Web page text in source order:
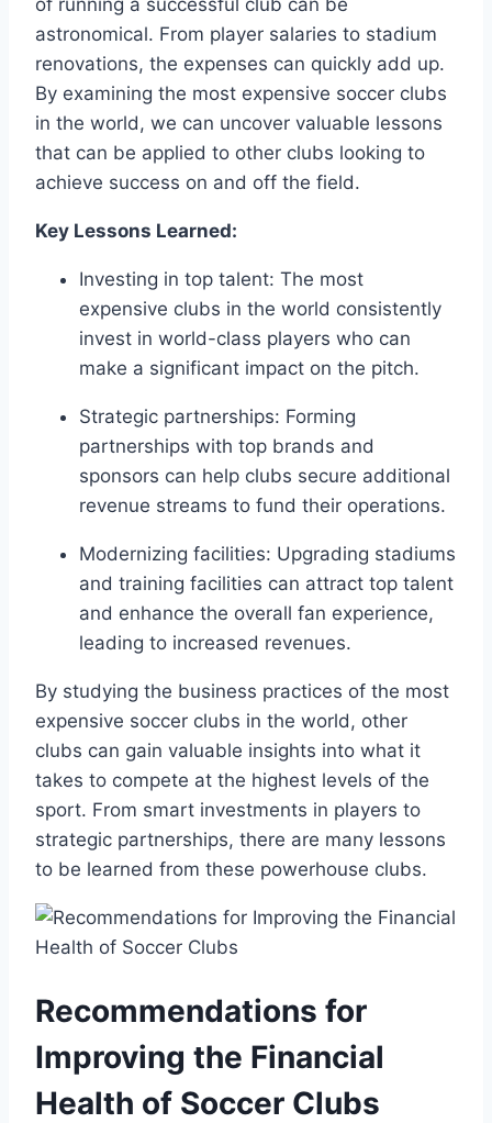
astronomical. From player salaries to stadium
renovations, ⁢the expenses‌ can quickly⁢ add up.
By examining the most expensive soccer clubs
in the world,⁢ we can uncover valuable⁢ lessons
that can be⁢ applied​ to other clubs​ looking to
achieve success on and off the field.
Key⁢ Lessons Learned:
Investing⁣ in top talent: The most
expensive clubs in the world consistently
invest in world-class players who can
make a ‍significant impact on the pitch.
Strategic partnerships: ‌Forming
partnerships with top brands and⁢
sponsors can help ​clubs secure additional
revenue‍ streams to fund their operations.
Modernizing⁤ facilities: Upgrading stadiums
and training facilities can attract ‍top talent⁢
and enhance the overall fan experience,
leading to increased revenues.
By studying the business practices of the most
expensive soccer clubs in the⁢ world, ‌other
clubs‍ can gain valuable insights into what it
takes​ to⁣ compete at the highest ⁢levels of the
sport.⁤ From ⁢smart investments in⁤ players to
strategic partnerships, there are many lessons
to be learned from⁤ these powerhouse clubs.
Recommendations for
Improving the Financial
Health of⁤ Soccer Clubs